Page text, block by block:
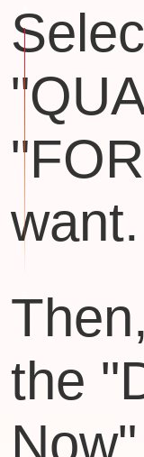
want.
the